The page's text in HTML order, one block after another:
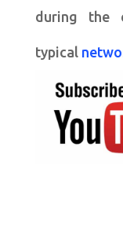
during the
typical